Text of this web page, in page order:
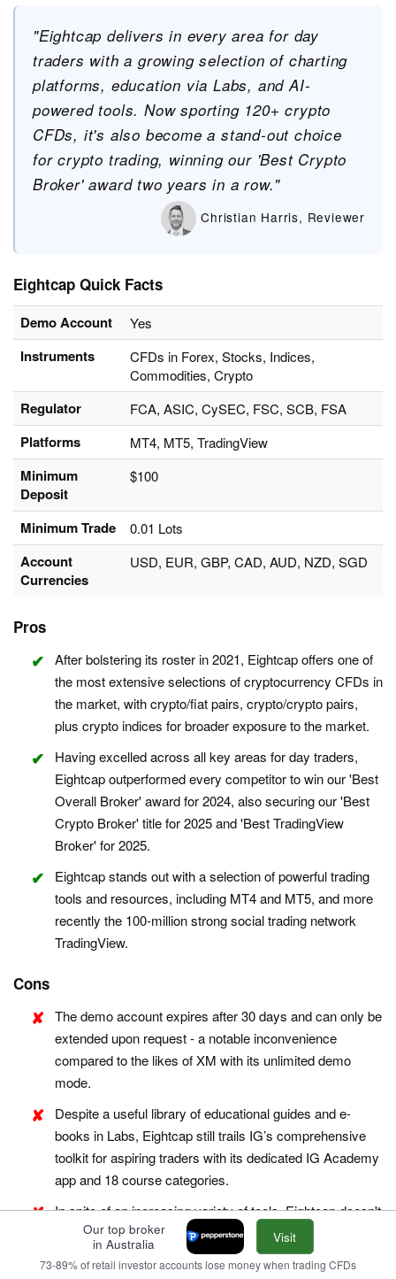
"Eightcap delivers in every area for day
traders with a growing selection of charting
platforms, education via Labs, and AI-
powered tools. Now sporting 120+ crypto
CFDs, it's also become a stand-out choice
for crypto trading, winning our 'Best Crypto
Broker' award two years in a row."
Christian Harris, Reviewer
Eightcap Quick Facts
Demo Account Yes
Instruments
CFDs in Forex, Stocks, Indices,
Commodities, Crypto
Regulator FCA, ASIC, CySEC, FSC, SCB, FSA
Platforms MT4, MT5, TradingView
Minimum
Deposit
$100
Minimum Trade 0.01 Lots
Account
Currencies
USD, EUR, GBP, CAD, AUD, NZD, SGD
Pros
After bolstering its roster in 2021, Eightcap offers one of
the most extensive selections of cryptocurrency CFDs in
the market, with crypto/fiat pairs, crypto/crypto pairs,
plus crypto indices for broader exposure to the market.
Having excelled across all key areas for day traders,
Eightcap outperformed every competitor to win our 'Best
Overall Broker' award for 2024, also securing our 'Best
Crypto Broker' title for 2025 and 'Best TradingView
Broker' for 2025.
Eightcap stands out with a selection of powerful trading
tools and resources, including MT4 and MT5, and more
recently the 100-million strong social trading network
TradingView.
Cons
The demo account expires after 30 days and can only be
extended upon request - a notable inconvenience
compared to the likes of XM with its unlimited demo
mode.
Despite a useful library of educational guides and e-
books in Labs, Eightcap still trails IG’s comprehensive
toolkit for aspiring traders with its dedicated IG Academy
app and 18 course categories.
In spite of an increasing variety of tools, Eightcap doesn't
offer industry favorites like Autochartist or Trading
Central, which offer cutting-edge charting analytics, live
Our top broker
in Australia
Visit
73-89% of retail investor accounts lose money when trading CFDs